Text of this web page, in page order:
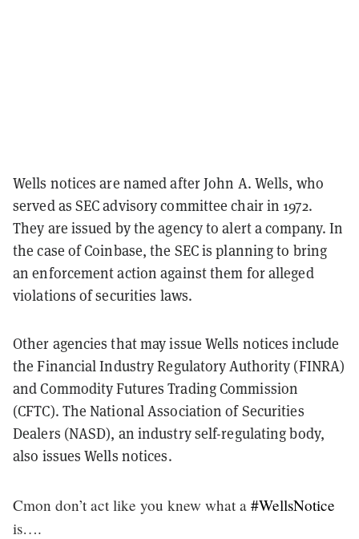
Wells notices are named after John A. Wells, who
served as SEC advisory committee chair in 1972.
They are issued by the agency to alert a company. In
the case of Coinbase, the SEC is planning to bring
an enforcement action against them for alleged
violations of securities laws.
Other agencies that may issue Wells notices include
the Financial Industry Regulatory Authority (FINRA)
and Commodity Futures Trading Commission
(CFTC). The National Association of Securities
Dealers (NASD), an industry self-regulating body,
also issues Wells notices.
Cmon don’t act like you knew what a #WellsNotice
is….